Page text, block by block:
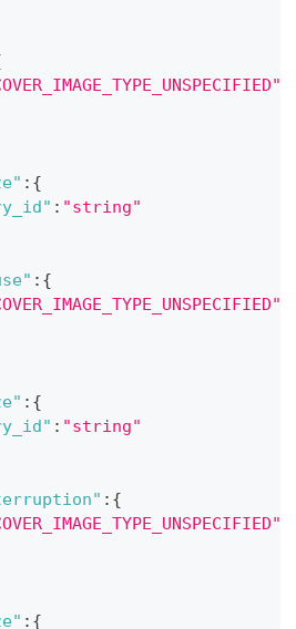
: {
: "string"
: {
: {
: "string"
: {
: {